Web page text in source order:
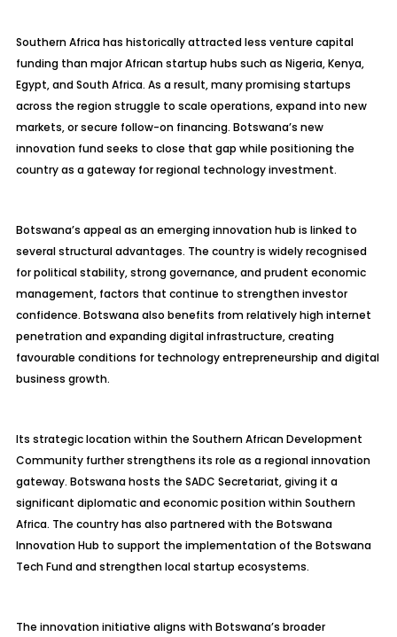
Southern Africa has historically attracted less venture capital
funding than major African startup hubs such as Nigeria, Kenya,
Egypt, and South Africa. As a result, many promising startups
across the region struggle to scale operations, expand into new
markets, or secure follow-on financing. Botswana’s new
innovation fund seeks to close that gap while positioning the
country as a gateway for regional technology investment.
Botswana’s appeal as an emerging innovation hub is linked to
several structural advantages. The country is widely recognised
for political stability, strong governance, and prudent economic
management, factors that continue to strengthen investor
confidence. Botswana also benefits from relatively high internet
penetration and expanding digital infrastructure, creating
favourable conditions for technology entrepreneurship and digital
business growth.
Its strategic location within the Southern African Development
Community further strengthens its role as a regional innovation
gateway. Botswana hosts the SADC Secretariat, giving it a
significant diplomatic and economic position within Southern
Africa. The country has also partnered with the Botswana
Innovation Hub to support the implementation of the Botswana
Tech Fund and strengthen local startup ecosystems.
The innovation initiative aligns with Botswana’s broader